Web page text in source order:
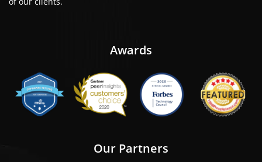
Awards
Our Partners